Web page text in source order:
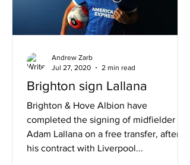
Brighton sign Lallana
Brighton & Hove Albion have
completed the signing of midfielder
Adam Lallana on a free transfer, after
his contract with Liverpool...
Andrew Zarb
Jul 27, 2020
2 min read